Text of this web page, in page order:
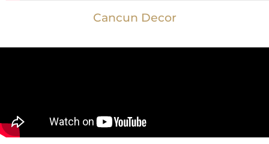
Cancun Decor